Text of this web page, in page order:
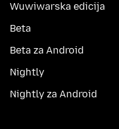
Wuwiwarska edicija
Beta
Beta za Android
Nightly
Nightly za Android